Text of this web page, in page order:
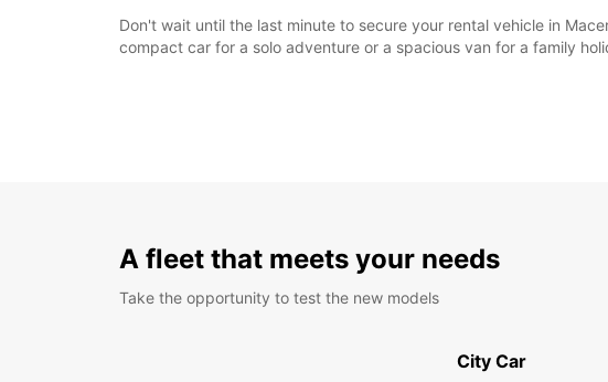
Don't wait until the last minute to secure your rental vehicle in
compact car for a solo adventure or a spacious van for a family
A fleet that meets your needs
Take the opportunity to test the new models
City Car